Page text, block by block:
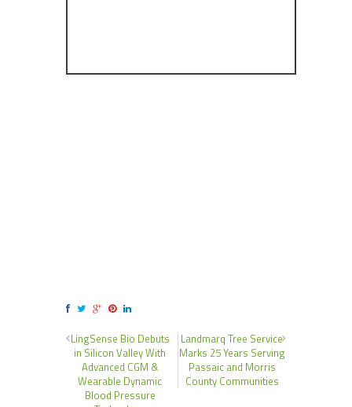
LingSense Bio Debuts
in Silicon Valley With
Advanced CGM &
Wearable Dynamic
Blood Pressure
Landmarq Tree Service
Marks 25 Years Serving
Passaic and Morris
County Communities